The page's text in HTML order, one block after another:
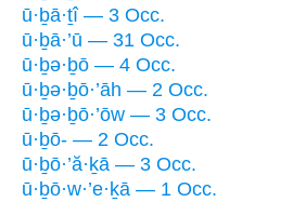
ū·ḇā·ṯî — 3 Occ.
ū·ḇā·’ū — 31 Occ.
ū·ḇə·ḇō — 4 Occ.
ū·ḇə·ḇō·’āh — 2 Occ.
ū·ḇə·ḇō·’ōw — 3 Occ.
ū·ḇō- — 2 Occ.
ū·ḇō·’ă·ḵā — 3 Occ.
ū·ḇō·w·’e·ḵā — 1 Occ.